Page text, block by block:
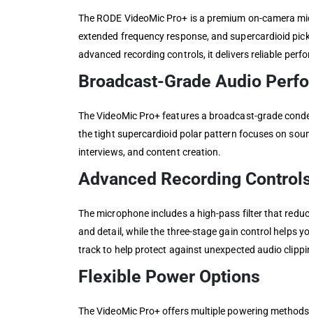
The RODE VideoMic Pro+ is a premium on-camera
extended frequency response, and supercardioid
advanced recording controls, it delivers reliable
Broadcast-Grade Audio
The VideoMic Pro+ features a broadcast-grade
the tight supercardioid polar pattern focuses on
interviews, and content creation.
Advanced Recording
The microphone includes a high-pass filter that
and detail, while the three-stage gain control helps
track to help protect against unexpected audio
Flexible Power Options
The VideoMic Pro+ offers multiple powering